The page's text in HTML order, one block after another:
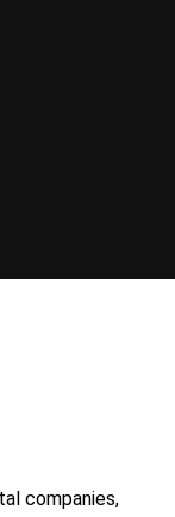
companies,